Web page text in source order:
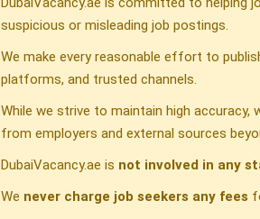
m
suspicious or misleading job postings.
We make every reasonable effort to
platforms, and trusted channels.
While we strive to maintain high accuracy,
from employers and external sources
DubaiVacancy.ae is not involved in any
We never charge job seekers any fees